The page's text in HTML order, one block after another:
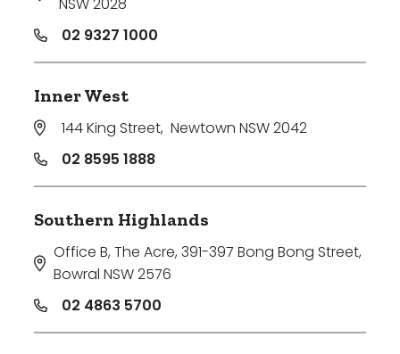
NSW 2028
02 9327 1000
Inner West
144 King Street, Newtown NSW 2042
02 8595 1888
Southern Highlands
Office B, The Acre, 391-397 Bong Bong Street,
Bowral NSW 2576
02 4863 5700